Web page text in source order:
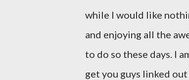
while I would like
and enjoying all the
to do so these days. I
get you guys linked